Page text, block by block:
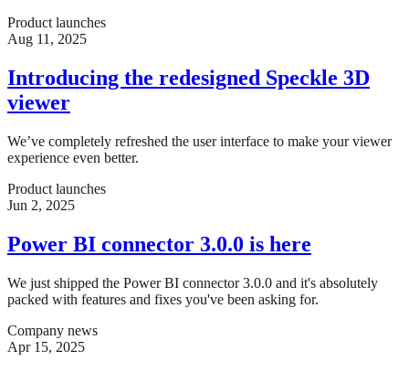
Product launches
Aug 11, 2025
Introducing the redesigned Speckle 3D
viewer
We’ve completely refreshed the user interface to make your viewer
experience even better.
Product launches
Jun 2, 2025
Power BI connector 3.0.0 is here
We just shipped the Power BI connector 3.0.0 and it's absolutely
packed with features and fixes you've been asking for.
Company news
Apr 15, 2025